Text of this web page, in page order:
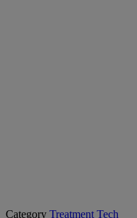
Category Treatment Tech